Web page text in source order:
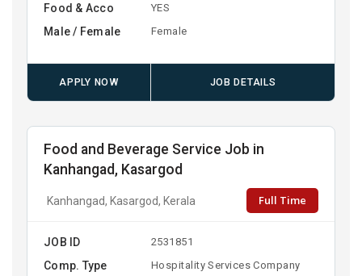
Food & Acco YES
Male / Female Female
APPLY NOW JOB DETAILS
Food and Beverage Service Job in
Kanhangad, Kasargod
Kanhangad, Kasargod, Kerala Full Time
JOB ID 2531851
Comp. Type Hospitality Services Company